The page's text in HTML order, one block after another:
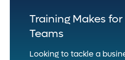
Training Makes
Teams
Looking to tackle a